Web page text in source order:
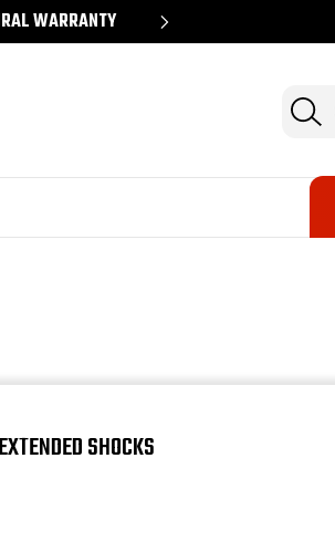
WARRANTY
Search
EXTENDED SHOCKS